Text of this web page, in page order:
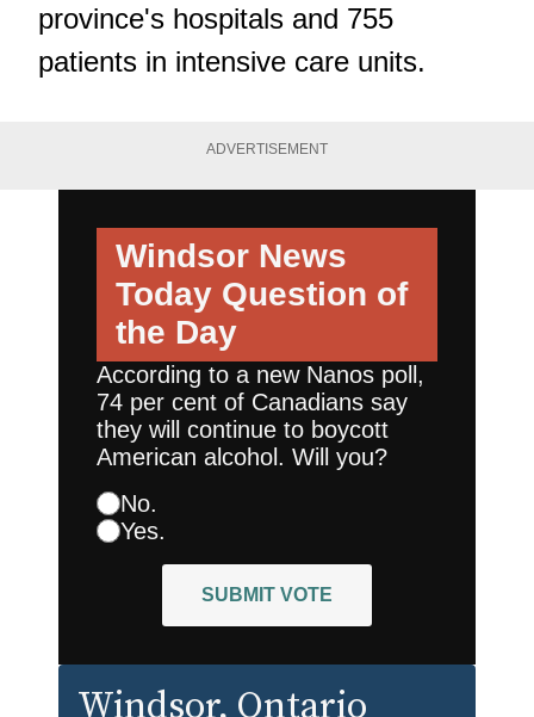
province's hospitals and 755
patients in intensive care units.
ADVERTISEMENT
Windsor News
Today Question of
the Day
According to a new Nanos poll,
74 per cent of Canadians say
they will continue to boycott
American alcohol. Will you?
No.
Yes.
SUBMIT VOTE
Windsor, Ontario